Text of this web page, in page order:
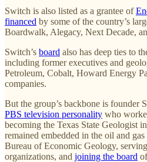
Switch is also listed as a grantee of
financed by some of the country’s
Boardwalk, Alegacy, Next Decade,
Switch’s board also has deep ties to
including former executives and
Petroleum, Cobalt, Howard Energy
companies.
But the group’s backbone is founder
PBS television personality who
becoming the Texas State Geologist
remained embedded in the oil and
Bureau of Economic Geology,
organizations, and joining the board